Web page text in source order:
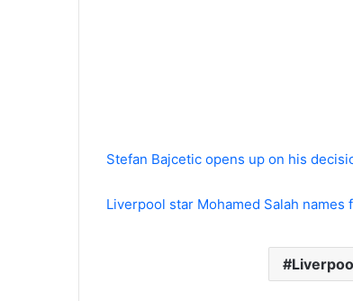
Stefan Bajcetic opens up on his
Liverpool star Mohamed Salah